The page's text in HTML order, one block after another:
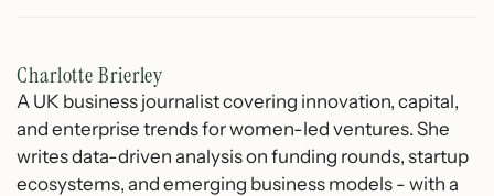
Charlotte Brierley
A UK business journalist covering innovation, capital,
and enterprise trends for women-led ventures. She
writes data-driven analysis on funding rounds, startup
ecosystems, and emerging business models - with a